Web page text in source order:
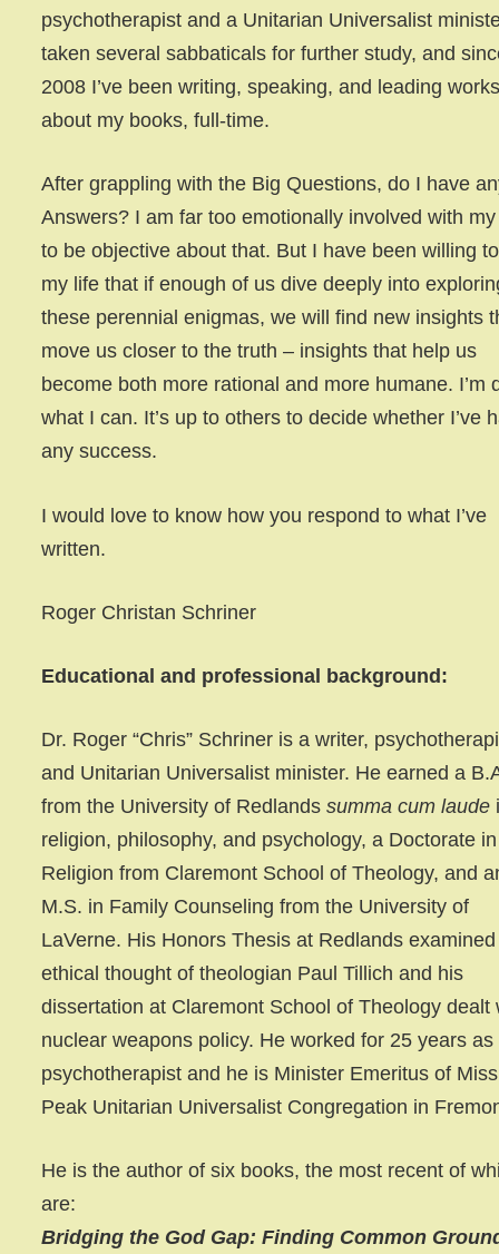
psychotherapist and a Unitarian Universalist
taken several sabbaticals for further study, and
2008 I’ve been writing, speaking, and leading
about my books, full-time.
After grappling with the Big Questions, do I have
Answers? I am far too emotionally involved with
to be objective about that. But I have been willing
my life that if enough of us dive deeply into
these perennial enigmas, we will find new insights
move us closer to the truth – insights that help us
become both more rational and more humane. I’m
what I can. It’s up to others to decide whether I’ve
any success.
I would love to know how you respond to what I’ve
written.
Roger Christan Schriner
Educational and professional background:
Dr. Roger “Chris” Schriner is a writer,
and Unitarian Universalist minister. He earned a
from the University of Redlandssumma cum laude
religion, philosophy, and psychology, a Doctorate in
Religion from Claremont School of Theology, and
M.S. in Family Counseling from the University of
LaVerne. His Honors Thesis at Redlands
ethical thought of theologian Paul Tillich and his
dissertation at Claremont School of Theology dealt
nuclear weapons policy. He worked for 25 years as
psychotherapist and he is Minister Emeritus of
Peak Unitarian Universalist Congregation in
He is the author of six books, the most recent of
are:
Bridging the God Gap: Finding Common